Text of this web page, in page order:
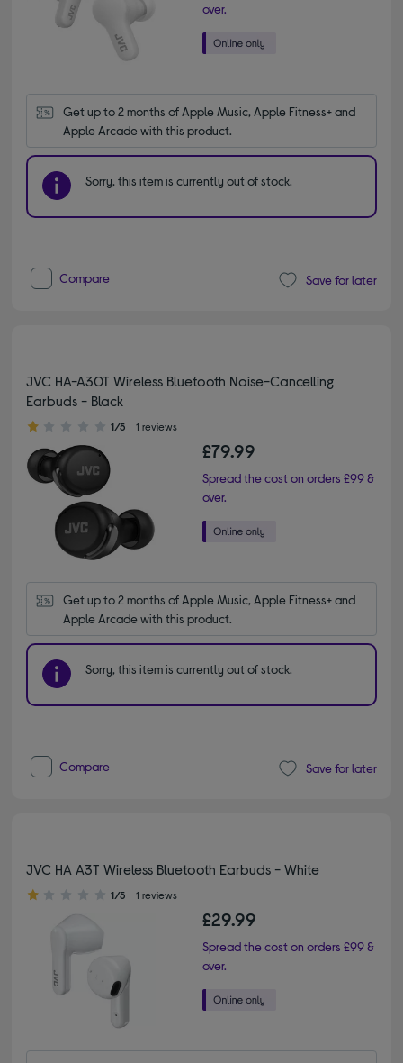
over.
Get up to 2 months of Apple Music, Apple Fitness+ and
Apple Arcade with this product.
Sorry, this item is currently out of stock.
Compare Save for later
JVC HA-A30T Wireless Bluetooth Noise-Cancelling
Earbuds - Black
1.00 out of 5 stars
1/5 1 reviews
£79.99
Spread the cost on orders £99 &
over.
Get up to 2 months of Apple Music, Apple Fitness+ and
Apple Arcade with this product.
Sorry, this item is currently out of stock.
Compare Save for later
JVC HA A3T Wireless Bluetooth Earbuds - White
1.00 out of 5 stars
1/5 1 reviews
£29.99
Spread the cost on orders £99 &
over.